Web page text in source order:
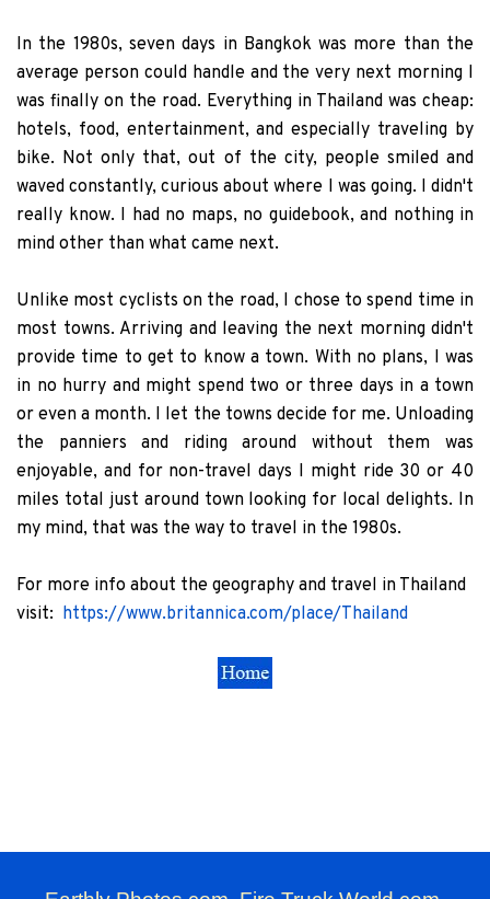
In the 1980s, seven days in Bangkok was more than the
average person could handle and the very next morning I
was finally on the road. Everything in Thailand was cheap:
hotels, food, entertainment, and especially traveling by
bike. Not only that, out of the city, people smiled and
waved constantly, curious about where I was going. I didn't
really know. I had no maps, no guidebook, and nothing in
mind other than what came next.
Unlike most cyclists on the road, I chose to spend time in
most towns. Arriving and leaving the next morning didn't
provide time to get to know a town. With no plans, I was
in no hurry and might spend two or three days in a town
or even a month. I let the towns decide for me. Unloading
the panniers and riding around without them was
enjoyable, and for non-travel days I might ride 30 or 40
miles total just around town looking for local delights. In
my mind, that was the way to travel in the 1980s.
For more info about the geography and travel in Thailand
visit: https://www.britannica.com/place/Thailand